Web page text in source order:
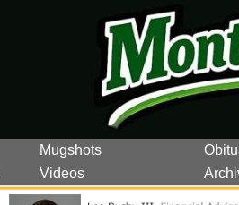
Mugshots
Videos